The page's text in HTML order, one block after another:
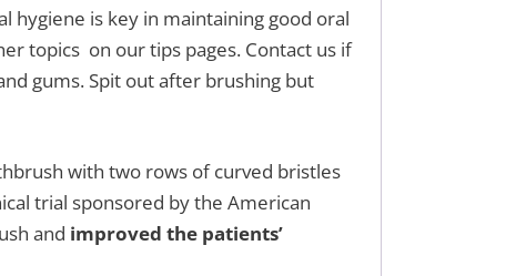
hygiene is key in maintaining good oral
topics on our tips pages. Contact us if
gums. Spit out after brushing but
with two rows of curved bristles
trial sponsored by the American
and improved the patients’